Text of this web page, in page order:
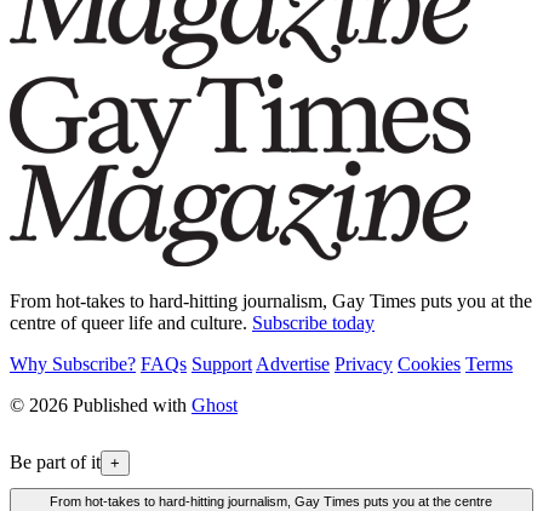
From hot-takes to hard-hitting journalism, Gay Times puts you at the
centre of queer life and culture. Subscribe today
Why Subscribe? FAQs Support Advertise Privacy Cookies Terms
© 2026 Published with Ghost
Be part of it +
From hot-takes to hard-hitting journalism, Gay Times puts you at the centre